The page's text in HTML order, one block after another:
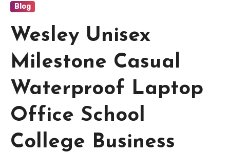
Blog
Wesley Unisex
Milestone Casual
Waterproof Laptop
Office School
College Business